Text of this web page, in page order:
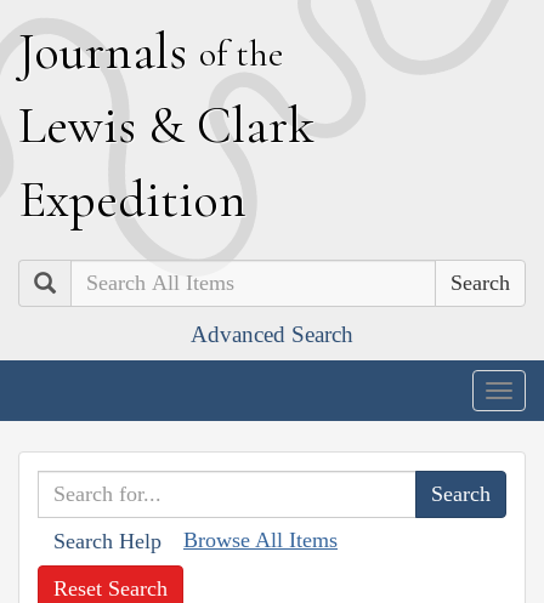
Journals of the
Lewis & Clark
Expedition
Search
Advanced Search
Search Help Browse All Items
Reset Search